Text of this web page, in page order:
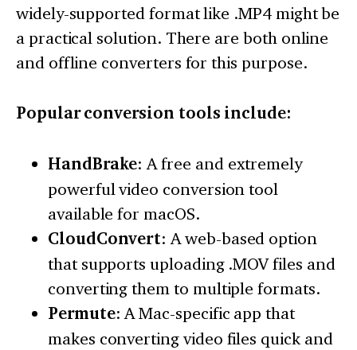
widely-supported format like .MP4 might be
a practical solution. There are both online
and offline converters for this purpose.
Popular conversion tools include:
HandBrake: A free and extremely
powerful video conversion tool
available for macOS.
CloudConvert: A web-based option
that supports uploading .MOV files and
converting them to multiple formats.
Permute: A Mac-specific app that
makes converting video files quick and